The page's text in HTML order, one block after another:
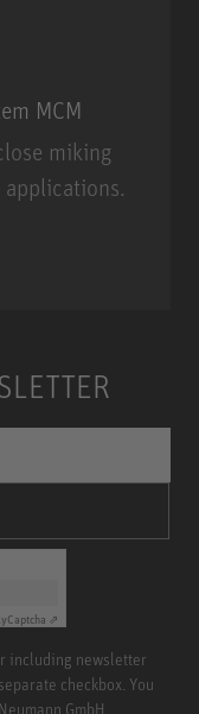
MCM
miking
Captcha ⇗
including newsletter
checkbox. You
GmbH